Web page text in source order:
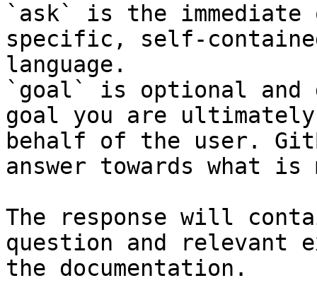
`ask` is the
specific, self-
language.
`goal` is optional and
goal you are
behalf of the user.
answer towards what
The response will
question and relevant
the documentation.